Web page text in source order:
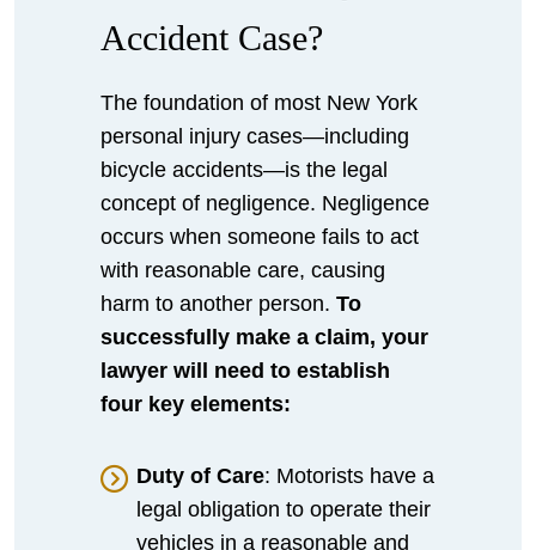
Accident Case?
The foundation of most New York
personal injury cases—including
bicycle accidents—is the legal
concept of negligence. Negligence
occurs when someone fails to act
with reasonable care, causing
harm to another person. To
successfully make a claim, your
lawyer will need to establish
four key elements:
Duty of Care: Motorists have a
legal obligation to operate their
vehicles in a reasonable and